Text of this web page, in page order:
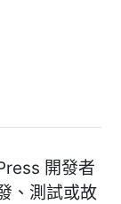
開發者
、測試或故